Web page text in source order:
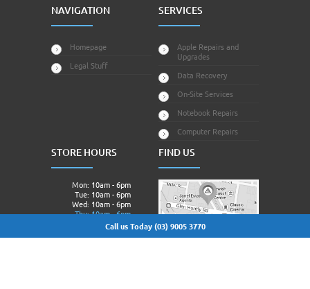
NAVIGATION
Homepage
Legal Stuff
SERVICES
Apple Repairs and
Upgrades
Data Recovery
On-Site Services
Notebook Repairs
Computer Repairs
STORE HOURS
Mon: 10am - 6pm
Tue: 10am - 6pm
Wed: 10am - 6pm
Thu: 10am - 6pm
Fri: 10am - 6pm
Sat: Closed.
FIND US
Call us Today (03) 9005 3770